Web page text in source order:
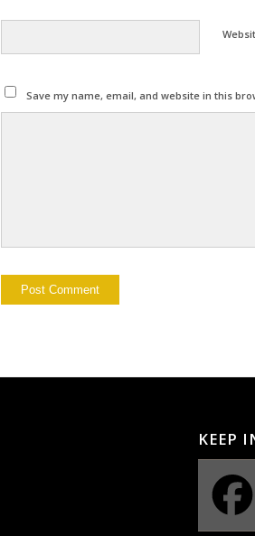
Save my name, email, and website in this
KEEP